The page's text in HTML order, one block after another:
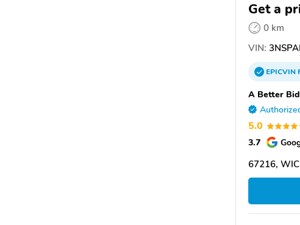
Get a
0 km
VIN:
EPICVIN
A Better
5.0
3.7
67216,